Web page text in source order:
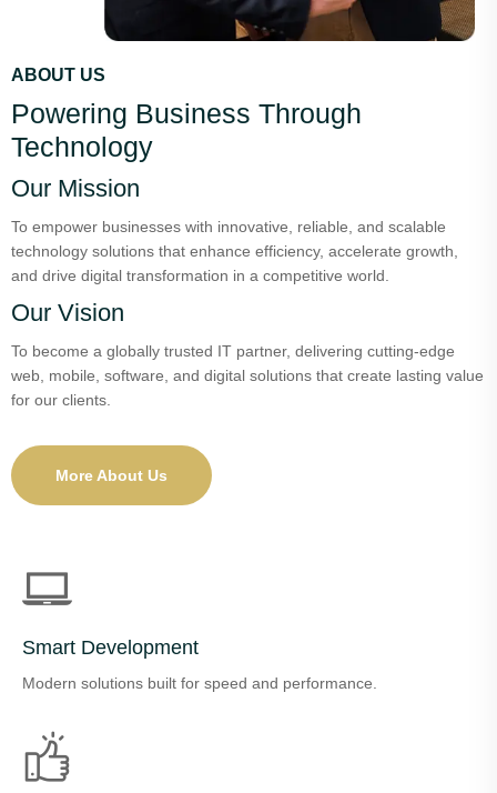
ABOUT US
Powering Business Through
Technology
Our Mission
To empower businesses with innovative, reliable, and scalable
technology solutions that enhance efficiency, accelerate growth,
and drive digital transformation in a competitive world.
Our Vision
To become a globally trusted IT partner, delivering cutting-edge
web, mobile, software, and digital solutions that create lasting value
for our clients.
More About Us
Smart Development
Modern solutions built for speed and performance.